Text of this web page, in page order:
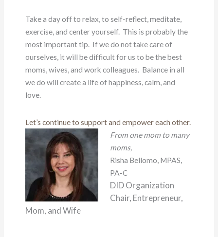
Take a day off to relax, to self-reflect, meditate,
exercise, and center yourself. This is probably the
most important tip. If we do not take care of
ourselves, it will be difficult for us to be the best
moms, wives, and work colleagues. Balance in all
we do will create a life of happiness, calm, and
love.
Let’s continue to support and empower each other.
From one mom to many
moms,
Risha Bellomo, MPAS,
PA-C
DID Organization
Chair, Entrepreneur,
Mom, and Wife